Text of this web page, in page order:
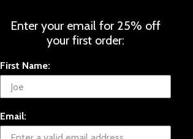
Enter your email for 25% off
your first order:
First Name:
Email: